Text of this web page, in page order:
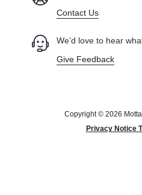
Contact Us
We’d love to hear
Give Feedback
Copyright © 2026
Privacy Notice